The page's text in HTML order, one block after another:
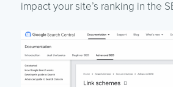
impact your site’s ranking in the